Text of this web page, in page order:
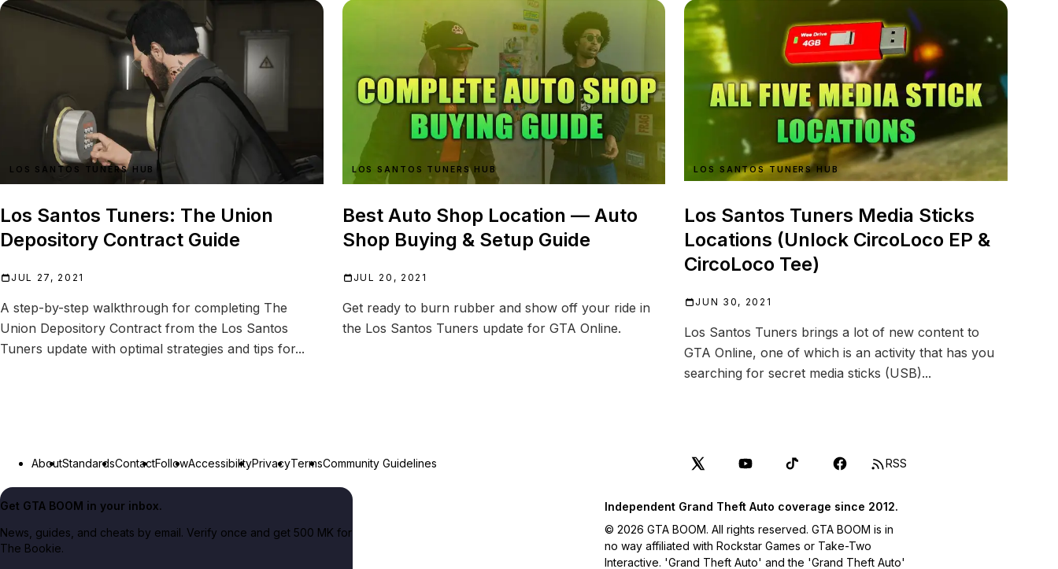
LOS SANTOS TUNERS HUB
Los Santos Tuners: The Union
Depository Contract Guide
JUL 27, 2021
A step-by-step walkthrough for completing The
Union Depository Contract from the Los Santos
Tuners update with optimal strategies and tips for...
LOS SANTOS TUNERS HUB
Best Auto Shop Location — Auto
Shop Buying & Setup Guide
JUL 20, 2021
Get ready to burn rubber and show off your ride in
the Los Santos Tuners update for GTA Online.
LOS SANTOS TUNERS HUB
Los Santos Tuners Media Sticks
Locations (Unlock CircoLoco EP &
CircoLoco Tee)
JUN 30, 2021
Los Santos Tuners brings a lot of new content to
GTA Online, one of which is an activity that has you
searching for secret media sticks (USB)...
AboutStandardsContactFollowAccessibilityPrivacyTermsCommunity Guidelines RSS
Get GTA BOOM in your inbox.
News, guides, and cheats by email. Verify once and get 500 MK for
The Bookie.
Independent Grand Theft Auto coverage since 2012.
© 2026 GTA BOOM. All rights reserved. GTA BOOM is in
no way affiliated with Rockstar Games or Take-Two
Interactive. 'Grand Theft Auto' and the 'Grand Theft Auto'